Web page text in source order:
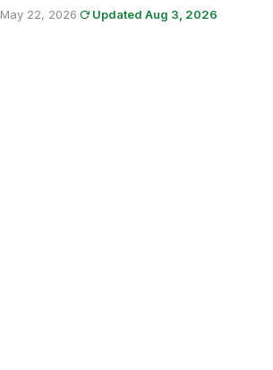
May 22, 2026· Updated Aug 3, 2026·